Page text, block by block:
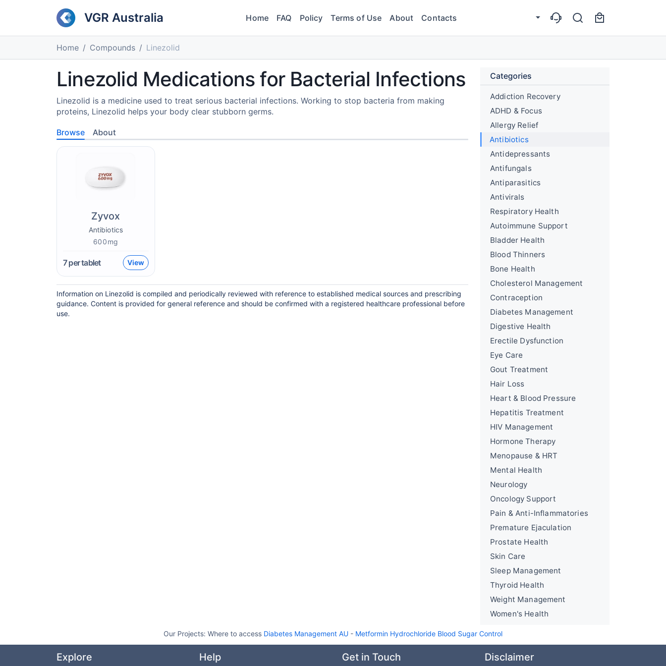
VGR Australia Home FAQ Policy Terms of Use About Contacts
Home Compounds Linezolid
Linezolid Medications for Bacterial Infections
Linezolid is a medicine used to treat serious bacterial infections. Working to stop bacteria from making
proteins, Linezolid helps your body clear stubborn germs.
Browse About
Zyvox
Antibiotics
600mg
7per tablet View
Information on Linezolid is compiled and periodically reviewed with reference to established medical sources and prescribing
guidance. Content is provided for general reference and should be confirmed with a registered healthcare professional before
use.
Categories
Addiction Recovery
ADHD & Focus
Allergy Relief
Antibiotics
Antidepressants
Antifungals
Antiparasitics
Antivirals
Respiratory Health
Autoimmune Support
Bladder Health
Blood Thinners
Bone Health
Cholesterol Management
Contraception
Diabetes Management
Digestive Health
Erectile Dysfunction
Eye Care
Gout Treatment
Hair Loss
Heart & Blood Pressure
Hepatitis Treatment
HIV Management
Hormone Therapy
Menopause & HRT
Mental Health
Neurology
Oncology Support
Pain & Anti-Inflammatories
Premature Ejaculation
Prostate Health
Skin Care
Sleep Management
Thyroid Health
Weight Management
Women's Health
Our Projects: Where to access Diabetes Management AU - Metformin Hydrochloride Blood Sugar Control
Explore Help Get in Touch Disclaimer